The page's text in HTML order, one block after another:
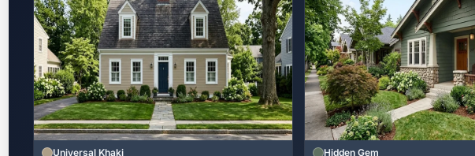
Universal Khaki Hidden Gem